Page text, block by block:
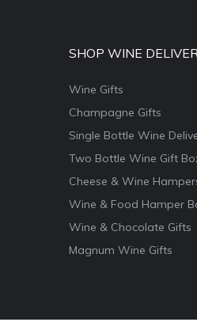
SHOP WINE
Wine Gifts
Champagne Gifts
Single Bottle Wine
Two Bottle Wine Gift
Cheese & Wine
Wine & Food Hamper
Wine & Chocolate Gifts
Magnum Wine Gifts